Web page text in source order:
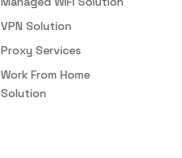
VPN Solution
Proxy Services
Work From Home
Solution